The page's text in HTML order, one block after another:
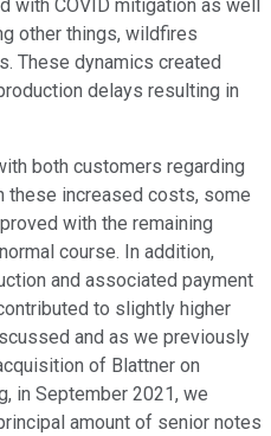
with COVID mitigation as well
other things, wildfires
These dynamics created
delays resulting in
both customers regarding
these increased costs, some
with the remaining
course. In addition,
and associated payment
to slightly higher
and as we previously
of Blattner on
in September 2021, we
amount of senior notes